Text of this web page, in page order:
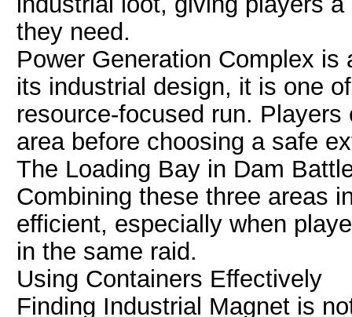
they need.
Power Generation Complex
its industrial design, it is one
resource-focused run.
area before choosing a safe
The Loading Bay in Dam
Combining these three areas
efficient, especially when
in the same raid.
Using Containers Effectively
Finding Industrial Magnet is